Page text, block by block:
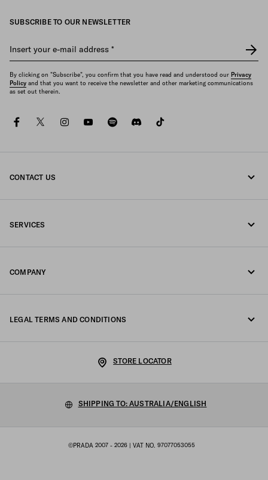
SUBSCRIBE TO OUR NEWSLETTER
Insert your e-mail address *
By clicking on "Subscribe", you confirm that you have read and understood our Privacy
Policy and that you want to receive the newsletter and other marketing communications
as set out therein.
facebooktwitterinstagramyoutubespotifydiscord
CONTACT US
SERVICES
COMPANY
LEGAL TERMS AND CONDITIONS
Cookie setting
©PRADA 2007 - 2026 | VAT NO. 97077053055
STORE LOCATOR
SHIPPING TO: AUSTRALIA/ENGLISH